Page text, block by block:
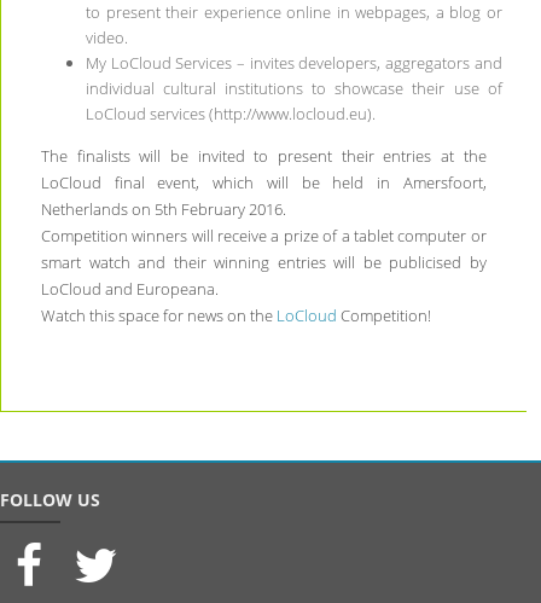
to present their experience online in webpages, a blog or
video.
My LoCloud Services – invites developers, aggregators and
individual cultural institutions to showcase their use of
LoCloud services (http://www.locloud.eu).
The finalists will be invited to present their entries at the
LoCloud final event, which will be held in Amersfoort,
Netherlands on 5th February 2016.
Competition winners will receive a prize of a tablet computer or
smart watch and their winning entries will be publicised by
LoCloud and Europeana.
Watch this space for news on the LoCloud Competition!
FOLLOW US